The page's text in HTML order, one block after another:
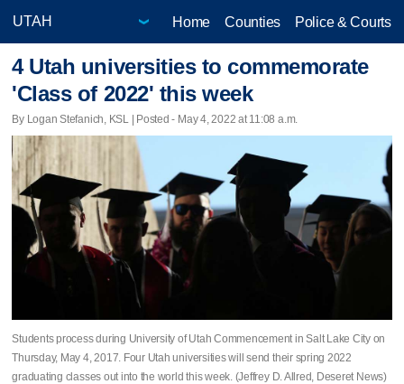
Home Counties Police & Courts
4 Utah universities to commemorate
'Class of 2022' this week
By Logan Stefanich, KSL | Posted - May 4, 2022 at 11:08 a.m.
Students process during University of Utah Commencement in Salt Lake City on
Thursday, May 4, 2017. Four Utah universities will send their spring 2022
graduating classes out into the world this week. (Jeffrey D. Allred, Deseret News)